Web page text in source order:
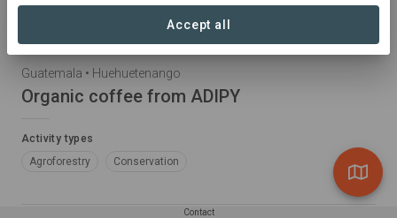
Guatemala • Huehuetenango
Organic coffee from ADIPY
Activity types
Agroforestry
Conservation
Contact
Accept all